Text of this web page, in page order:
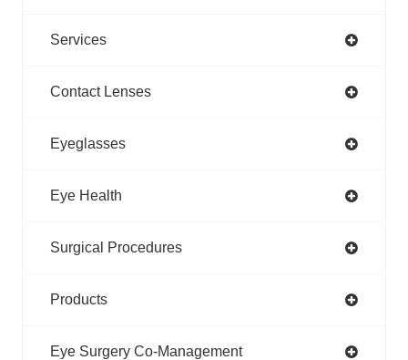
Services
Contact Lenses
Eyeglasses
Eye Health
Surgical Procedures
Products
Eye Surgery Co-Management